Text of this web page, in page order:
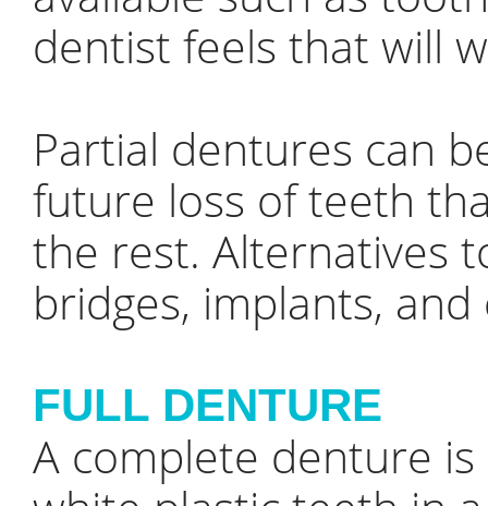
dentist feels that will
Partial dentures can
future loss of teeth
the rest. Alternatives
bridges, implants,
FULL DENTURE
A complete denture